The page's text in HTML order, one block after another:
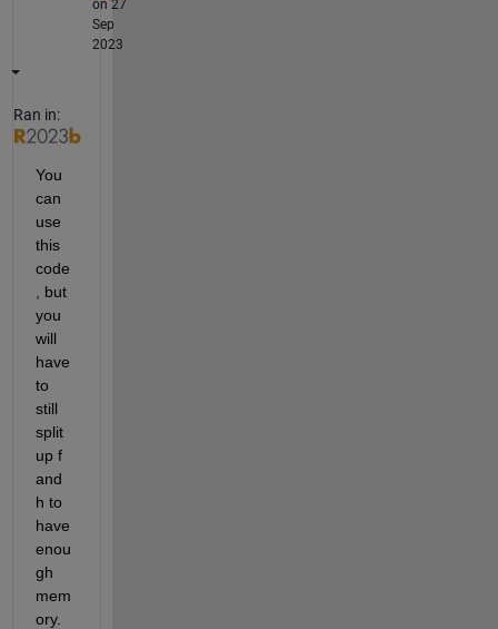
on 27
Sep
2023
Ran in:
You
can
use
this
code
, but
you
will
have
to
still
split
up f
and
h to
have
enou
gh
mem
ory.